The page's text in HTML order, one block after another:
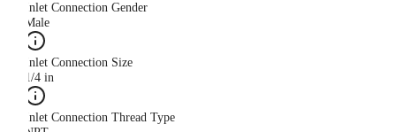
Inlet Connection Gender
Male
Inlet Connection Size
1/4 in
Inlet Connection Thread Type